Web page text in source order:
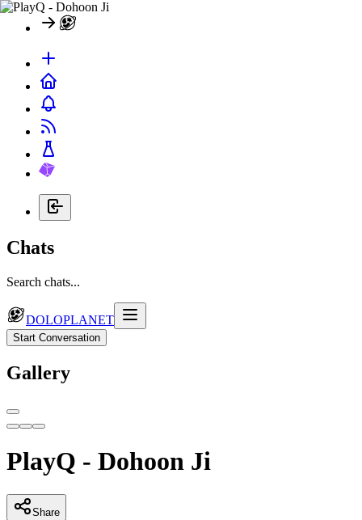
Chats
Search chats...
DOLOPLANET
Start Conversation
Gallery
PlayQ - Dohoon Ji
Share